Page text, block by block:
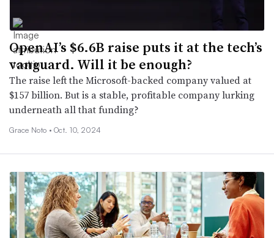
OpenAI’s $6.6B raise puts it at the tech’s
vanguard. Will it be enough?
The raise left the Microsoft-backed company valued at
$157 billion. But is a stable, profitable company lurking
underneath all that funding?
Grace Noto •Oct. 10, 2024